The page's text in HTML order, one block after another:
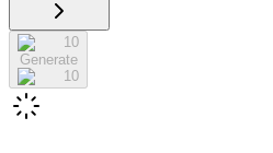
10
Generate
10